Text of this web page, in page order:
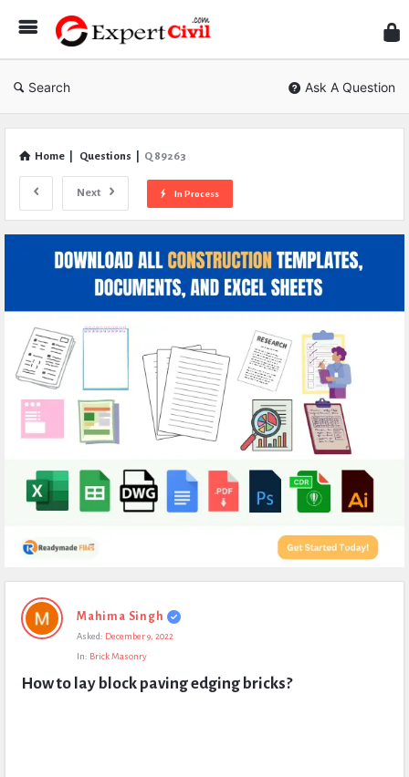
Civil
Search Ask A Question
Home Questions Q 89263
Next In Process
Expert
Civil
Questions
Mahima Singh
Asked: December 9, 2022
In: Brick Masonry
How to lay block paving edging bricks?